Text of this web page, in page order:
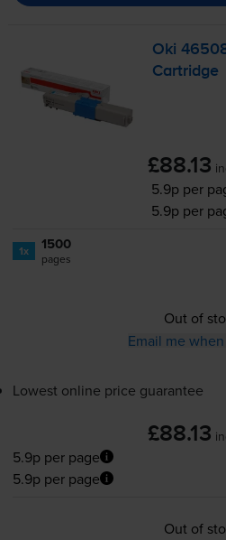
Oki
Cartridge
£88.13
5.9p per
5.9p per
1x 1500
pages
Out of
Email me
Lowest online price guarantee
£88.13
5.9p per page
5.9p per page
Out of